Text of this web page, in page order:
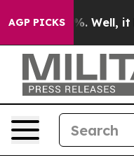
AGP PICKS
40%. Well, it Didn’t